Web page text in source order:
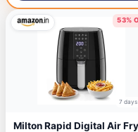
Display | Auto Shut-Off | 1
Year Warranty
53%
7
Milton Rapid Digital Air